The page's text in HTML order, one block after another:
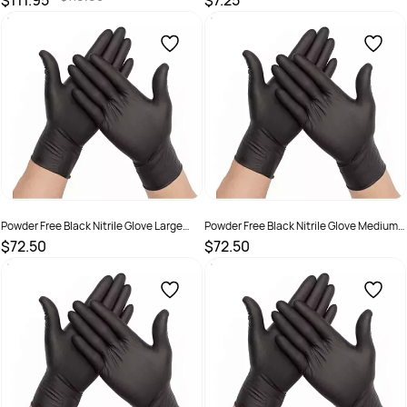
SKU :
19328435003112 SKU : 932843500115
Powder Free Black Nitrile Glove Large
Carton 1,000
$72.50
SKU :
Powder Free Black Nitrile Glove Medium
Carton 1,000
$72.50
SKU :